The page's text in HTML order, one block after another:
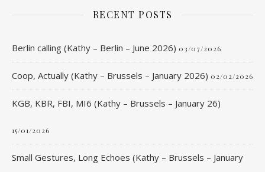
RECENT POSTS
Berlin calling (Kathy – Berlin – June 2026) 03/07/2026
Coop, Actually (Kathy – Brussels – January 2026) 02/02/2026
KGB, KBR, FBI, MI6 (Kathy – Brussels – January 26)
15/01/2026
Small Gestures, Long Echoes (Kathy – Brussels – January